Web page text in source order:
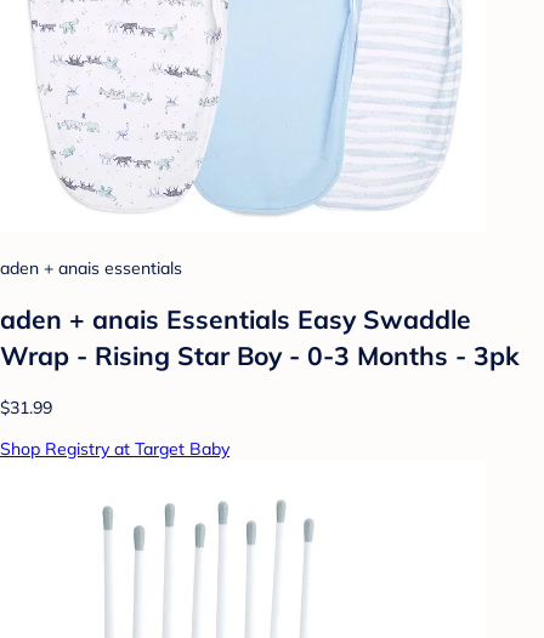
aden + anais essentials
aden + anais Essentials Easy Swaddle
Wrap - Rising Star Boy - 0-3 Months - 3pk
$31.99
Shop Registry at Target Baby